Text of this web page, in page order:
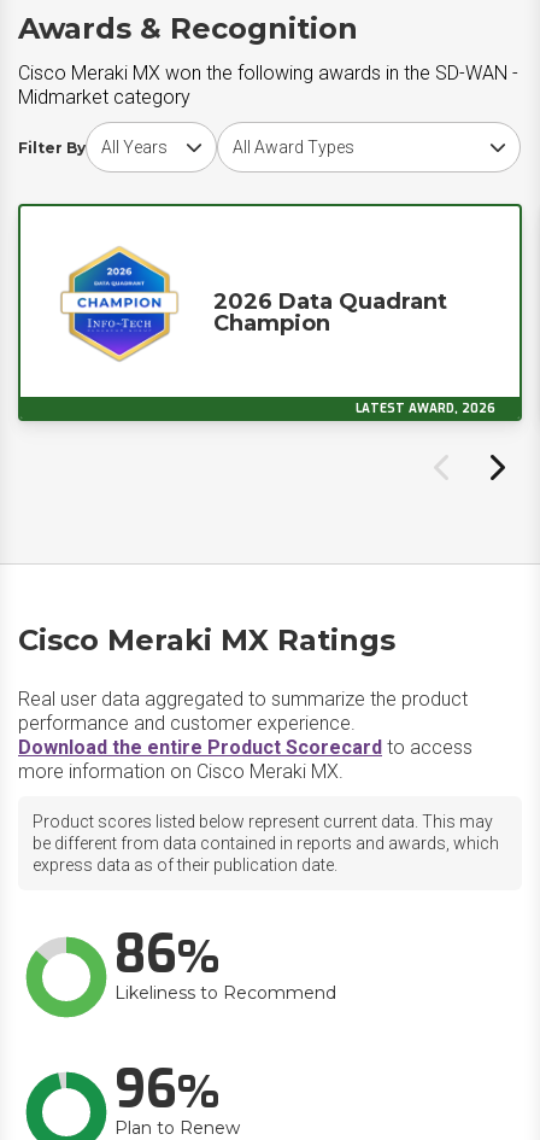
Awards & Recognition
Cisco Meraki MX won the following awards in the SD-WAN -
Midmarket category
Filter By
Choose award yearChoose award type
2026 Data Quadrant
Champion
LATEST AWARD, 2026
Cisco Meraki MX Ratings
Real user data aggregated to summarize the product
performance and customer experience.
Download the entire Product Scorecard to access
more information on Cisco Meraki MX.
Product scores listed below represent current data. This may
be different from data contained in reports and awards, which
express data as of their publication date.
86
Likeliness to Recommend
96
Plan to Renew